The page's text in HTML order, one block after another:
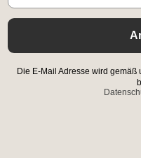
Die E-Mail Adresse wird